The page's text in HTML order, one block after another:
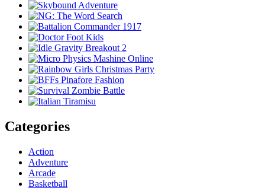
Categories
Action
Adventure
Arcade
Basketball